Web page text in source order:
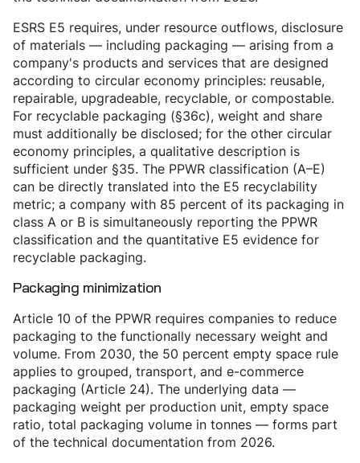
ESRS E5 requires, under resource outflows, disclosure
of materials — including packaging — arising from a
company's products and services that are designed
according to circular economy principles: reusable,
repairable, upgradeable, recyclable, or compostable.
For recyclable packaging (§36c), weight and share
must additionally be disclosed; for the other circular
economy principles, a qualitative description is
sufficient under §35. The PPWR classification (A–E)
can be directly translated into the E5 recyclability
metric; a company with 85 percent of its packaging in
class A or B is simultaneously reporting the PPWR
classification and the quantitative E5 evidence for
recyclable packaging.
Packaging minimization
Article 10 of the PPWR requires companies to reduce
packaging to the functionally necessary weight and
volume. From 2030, the 50 percent empty space rule
applies to grouped, transport, and e-commerce
packaging (Article 24). The underlying data —
packaging weight per production unit, empty space
ratio, total packaging volume in tonnes — forms part
of the technical documentation from 2026.